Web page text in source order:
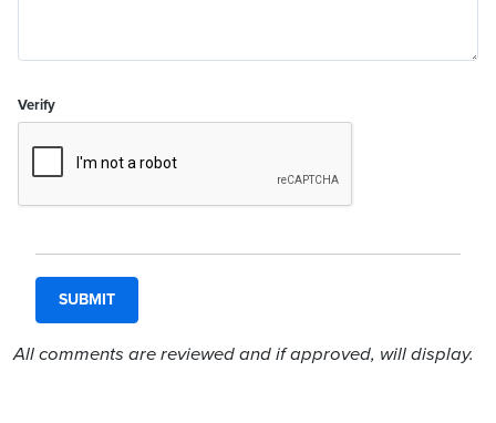
Verify
All comments are reviewed and if approved, will display.